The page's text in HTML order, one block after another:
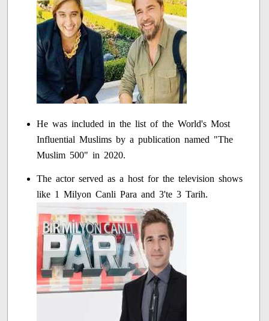
He was included in the list of the World's Most
Influential Muslims by a publication named "The
Muslim 500" in 2020.
The actor served as a host for the television shows
like 1 Milyon Canli Para and 3'te 3 Tarih.